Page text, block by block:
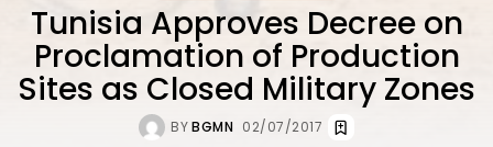
Tunisia Approves Decree on
Proclamation of Production
Sites as Closed Military Zones
BYBGMN 02/07/2017